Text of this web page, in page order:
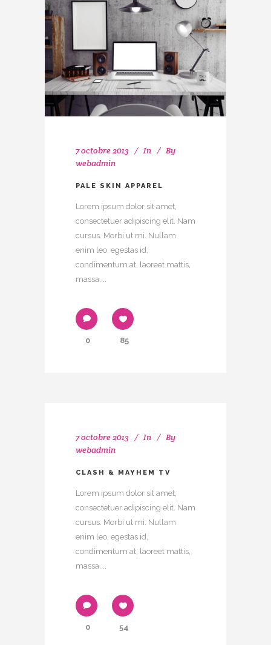
7 octobre 2013 In
By
webadmin
PALE SKIN APPAREL
Lorem ipsum dolor sit amet,
consectetuer adipiscing elit. Nam
cursus. Morbi ut mi. Nullam
enim leo, egestas id,
condimentum at, laoreet mattis,
massa....
0 85
7 octobre 2013 In
By
webadmin
CLASH & MAYHEM TV
Lorem ipsum dolor sit amet,
consectetuer adipiscing elit. Nam
cursus. Morbi ut mi. Nullam
enim leo, egestas id,
condimentum at, laoreet mattis,
massa....
0 54